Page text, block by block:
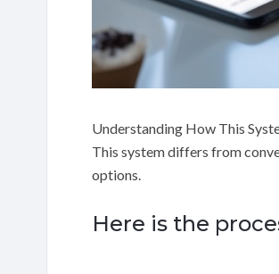
Understanding How This
This system differs from
options.
Here is the